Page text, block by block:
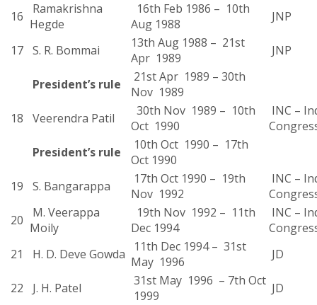
16
Ramakrishna
Hegde
16th Feb 1986 – 10th
Aug 1988
JNP
17 S. R. Bommai
13th Aug 1988 – 21st
Apr 1989
JNP
President’s rule
21st Apr 1989 – 30th
Nov 1989
18
Veerendra Patil
30th Nov 1989 – 10th
Oct 1990
INC –
President’s rule
10th Oct 1990 – 17th
Oct 1990
19
S. Bangarappa
17th Oct 1990 – 19th
Nov 1992
INC –
20
M. Veerappa
Moily
19th Nov 1992 – 11th
Dec 1994
INC –
21
H. D. Deve Gowda
11th Dec 1994 – 31st
May 1996
JD
22 J. H. Patel
31st May 1996 – 7th Oct
1999
JD